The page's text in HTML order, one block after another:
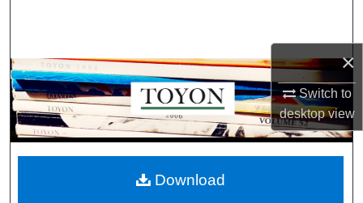
×
Switch to
desktopview
Browse Collections
My Account
About
Digital Commons Network™
Download